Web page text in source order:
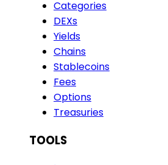
Categories
DEXs
Yields
Chains
Stablecoins
Fees
Options
Treasuries
TOOLS